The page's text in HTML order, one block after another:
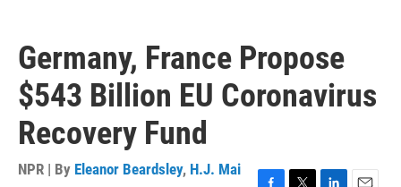
Germany, France Propose
$543 Billion EU Coronavirus
Recovery Fund
NPR | By Eleanor Beardsley, H.J. Mai